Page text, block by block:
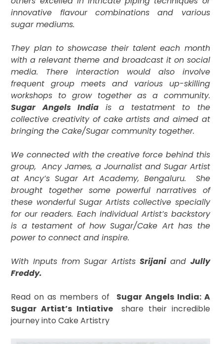
innovative flavour combinations and various
sugar mediums.
They plan to showcase their talent each month
with a relevant theme and broadcast it on social
media. There interaction would also involve
frequent group meets and various up-skilling
workshops to grow together as a community.
Sugar Angels India is a testatment to the
collective creativity of cake artists and aimed at
bringing the Cake/Sugar community together.
We connected with the creative force behind this
group, Ancy James, a Journalist and Sugar Artist
at Ancy’s Sugar Art Academy, Bengaluru.
She
brought together some powerful narratives of
these wonderful Sugar Artists collective specially
for our readers. Each individual Artist’s backstory
is a testament of how Sugar/Cake Art has the
power to connect and inspire.
With Inputs from Sugar ArtistsSrijaniand Jully
Freddy.
Read on as members of Sugar Angels India: A
Sugar Artist’s Intiative
share their incredible
journey into Cake Artistry